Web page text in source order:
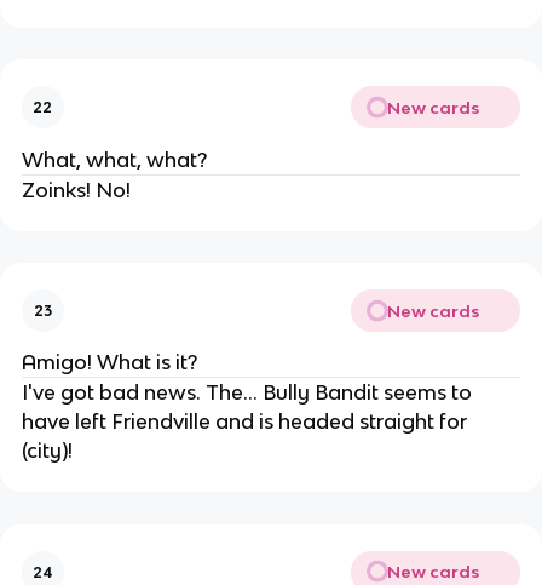
22 New cards
What, what, what?
Zoinks! No!
23 New cards
Amigo! What is it?
I've got bad news. The... Bully Bandit seems to
have left Friendville and is headed straight for
(city)!
24 New cards